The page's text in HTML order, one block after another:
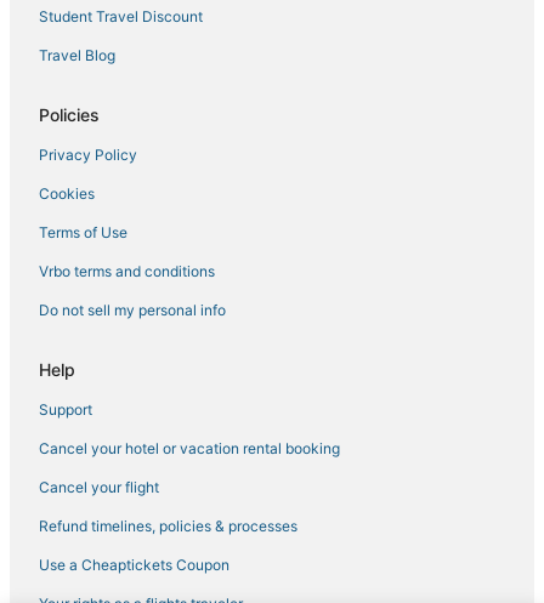
Hotels near The Kartrite Resort & Indoor Waterpark
4 Star Hotels in Gardiner
Montgomery Hotels
4 Star Hotels in Beacon
5 Star Hotels in Phoenicia
3 Star Hotels in Orange Lake
Arcade Hotels in Liberty
Kid Friendly Hotels in New Paltz
5 Star Hotels in Gardiner
Farmstay in Gardiner
Hotels with a Gym in Gardiner
Spa Resorts & in New Paltz
Hotels with Restaurants in Liberty
3 Star Hotels in Beacon
Winery Hotels in Gardiner
Student Travel Discount
Travel Blog
Policies
Privacy Policy
Cookies
Terms of Use
Vrbo terms and conditions
Do not sell my personal info
Help
Support
Cancel your hotel or vacation rental booking
Cancel your flight
Refund timelines, policies & processes
Use a Cheaptickets Coupon